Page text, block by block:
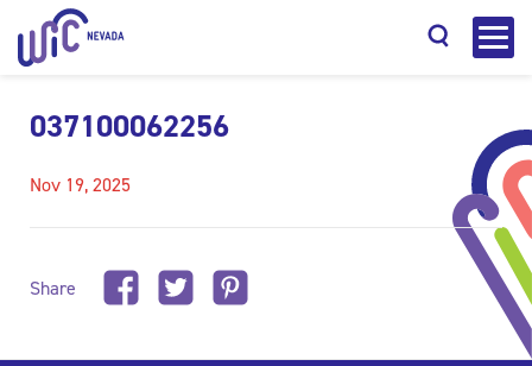
037100062256
Nov 19, 2025
Share